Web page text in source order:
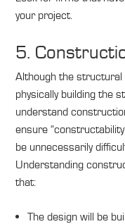
your project.
5.
Although the structural
physically building the
understand
ensure
be unnecessarily
Understanding
that:
The design will be